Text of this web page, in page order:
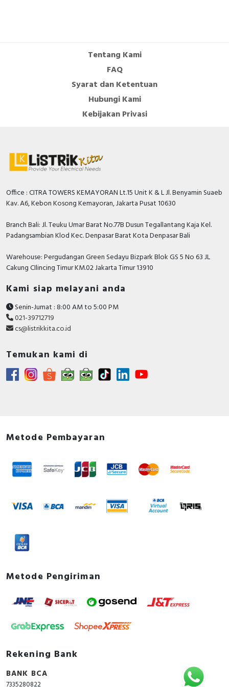
Environmental Disclosure - TeSys K differential
thermal overload relays 3.7-5.5A
Environmental Disclosure -
Catalog - TeSys - Catalog 2026 - Innovative and
connected solutions for motor starters
Tentang Kami
FAQ
Syarat dan Ketentuan
Hubungi Kami
Kebijakan Privasi
Office : CITRA TOWERS KEMAYORAN Lt.15 Unit K & L Jl. Benyamin Suaeb
Kav. A6, Kebon Kosong Kemayoran, Jakarta Pusat 10630
Branch Bali: Jl. Teuku Umar Barat No.77B Dusun Tegallantang Kaja Kel.
Padangsambian Klod Kec. Denpasar Barat Kota Denpasar Bali
Warehouse: Pergudangan Green Sedayu Bizpark Blok GS 5 No 63 JL
Cakung CIlincing Timur KM.02 Jakarta Timur 13910
Kami siap melayani anda
Senin-Jumat : 8:00 AM to 5:00 PM
021-39712719
cs@listrikkita.co.id
Temukan kami di
Metode Pembayaran
Metode Pengiriman
Rekening Bank
BANK BCA
7335280822